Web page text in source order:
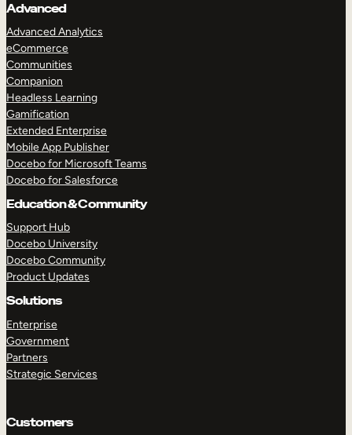
TAKE A TOUR
Advanced
Advanced Analytics
eCommerce
Communities
Companion
Headless Learning
Gamification
Extended Enterprise
Mobile App Publisher
Docebo for Microsoft Teams
Docebo for Salesforce
Education & Community
Support Hub
Docebo University
Docebo Community
Product Updates
Solutions
Enterprise
Government
Partners
Strategic Services
Customers